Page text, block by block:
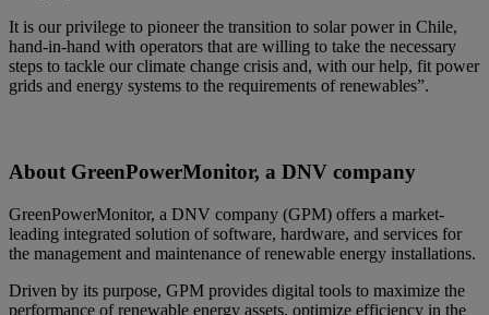
It is our privilege to pioneer the transition to solar power in Chile,
hand-in-hand with operators that are willing to take the necessary
steps to tackle our climate change crisis and, with our help, fit power
grids and energy systems to the requirements of renewables”.
About GreenPowerMonitor, a DNV company
GreenPowerMonitor, a DNV company (GPM) offers a market-
leading integrated solution of software, hardware, and services for
the management and maintenance of renewable energy installations.
Driven by its purpose, GPM provides digital tools to maximize the
performance of renewable energy assets, optimize efficiency in the